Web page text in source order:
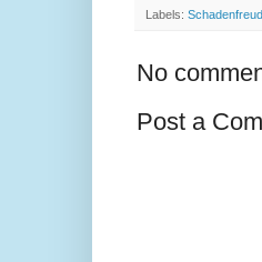
Labels:
No
Post a